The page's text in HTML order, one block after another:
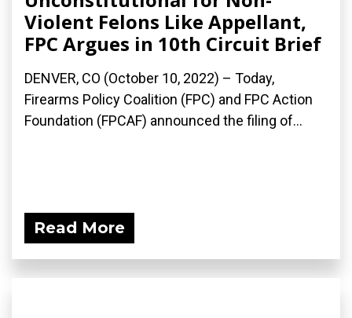
Violent Felons Like Appellant,
FPC Argues in 10th Circuit Brief
DENVER, CO (October 10, 2022) – Today,
Firearms Policy Coalition (FPC) and FPC Action
Foundation (FPCAF) announced the filing of...
Read More